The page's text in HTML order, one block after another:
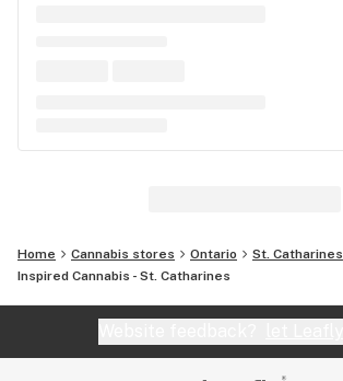
Home Cannabis stores Ontario
St. Catharines
Inspired Cannabis - St. Catharines